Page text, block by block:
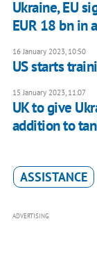
Ukraine, EU
EUR 18 bn in
16 January 2023, 10:50
US starts
15 January 2023, 11:07
UK to give
addition to
ASSISTANCE
ADVERTISING